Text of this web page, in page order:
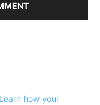
Learn how your